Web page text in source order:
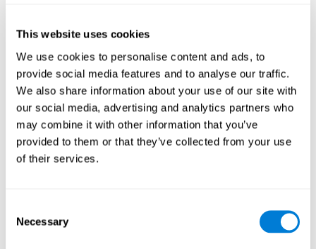
This website uses cookies
We use cookies to personalise content and ads, to
provide social media features and to analyse our traffic.
We also share information about your use of our site with
our social media, advertising and analytics partners who
may combine it with other information that you’ve
provided to them or that they’ve collected from your use
of their services.
Selection
Necessary
How does the mind game “Ant
CogniFit's Ant Escape helps stimulate a specific neural activation
pattern. Repeating and training this pattern consistently can help
create new synapses, and help neural circuits reorganize and
regain weakened or damaged cognitive functions.
Ant Escape game helps to train estimation, processing speed,
updating, inhibition, and spatial perception. Consistently
stimulating these skills can help create new synapses, and help